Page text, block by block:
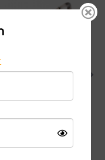
MSRP:$1,098.00